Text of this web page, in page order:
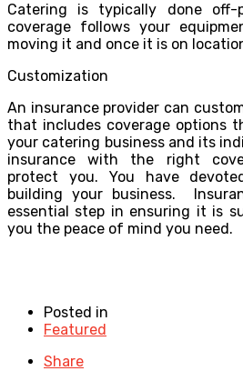
Catering is typically done off-
coverage follows your
moving it and once it is on
Customization
An insurance provider can
that includes coverage options
your catering business and its
insurance with the right
protect you. You have
building your business.
essential step in ensuring it is
you the peace of mind you need.
Posted in
Featured
Share